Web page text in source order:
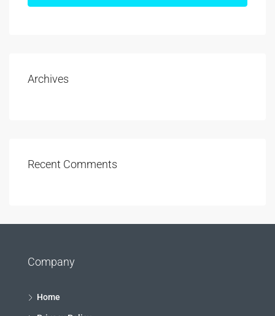
Archives
Recent Comments
Company
Home